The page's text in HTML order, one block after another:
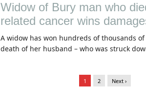
Widow of Bury man who
related cancer wins
A widow has won hundreds of thousands
death of her husband – who was struck
1 2 Next ›